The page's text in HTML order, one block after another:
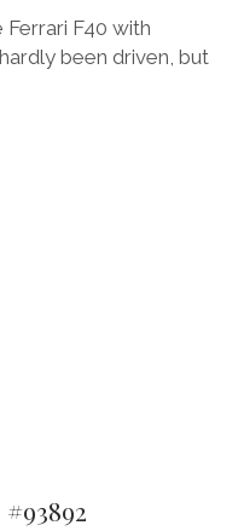
F40 with
been driven, but